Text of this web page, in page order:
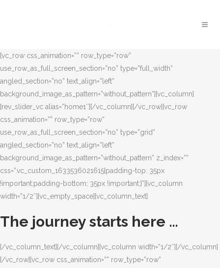
[vc_row css_animation=”” row_type=”row”
use_row_as_full_screen_section=”no” type=”full_width”
angled_section=”no” text_align=”left”
background_image_as_pattern=”without_pattern”][vc_column]
[rev_slider_vc alias=”home1″][/vc_column][/vc_row][vc_row
css_animation=”” row_type=”row”
use_row_as_full_screen_section=”no” type=”grid”
angled_section=”no” text_align=”left”
background_image_as_pattern=”without_pattern” z_index=””
css=”.vc_custom_1633536021615{padding-top: 35px
!important;padding-bottom: 35px !important;}”][vc_column
width=”1/2″][vc_empty_space][vc_column_text]
The journey starts here …
[/vc_column_text][/vc_column][vc_column width=”1/2″][/vc_column]
[/vc_row][vc_row css_animation=”” row_type=”row”